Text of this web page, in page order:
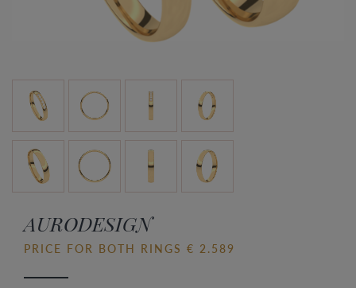
AURODESIGN
PRICE FOR BOTH RINGS € 2.589